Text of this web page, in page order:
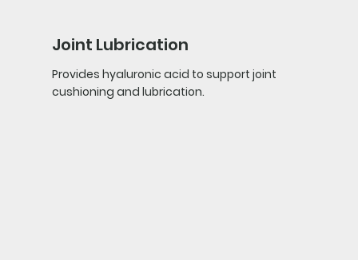
Joint Lubrication
Provides hyaluronic acid to support joint
cushioning and lubrication.